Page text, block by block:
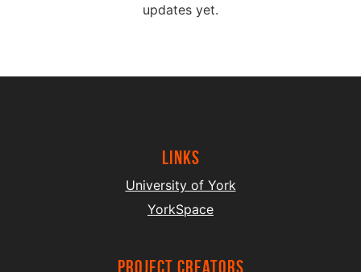
updates yet.
Links
University of York
YorkSpace
project creators